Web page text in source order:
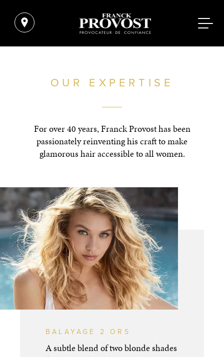
OUR EXPERTISE
For over 40 years, Franck Provost has been
passionately reinventing his craft to make
glamorous hair accessible to all women.
BALAYAGE 2 ORS
A subtle blend of two blonde shades